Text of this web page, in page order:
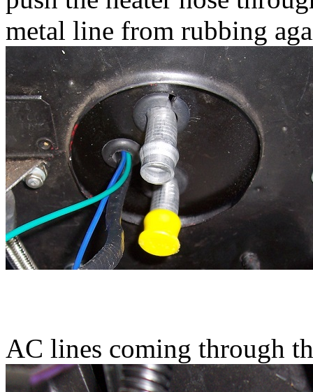
metal line from rubbing
AC lines coming through